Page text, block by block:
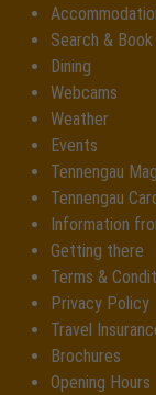
Search & Book
Dining
Webcams
Weather
Events
Tennengau
Tennengau
Information
Getting there
Terms &
Privacy Policy
Travel
Brochures
Opening Hours